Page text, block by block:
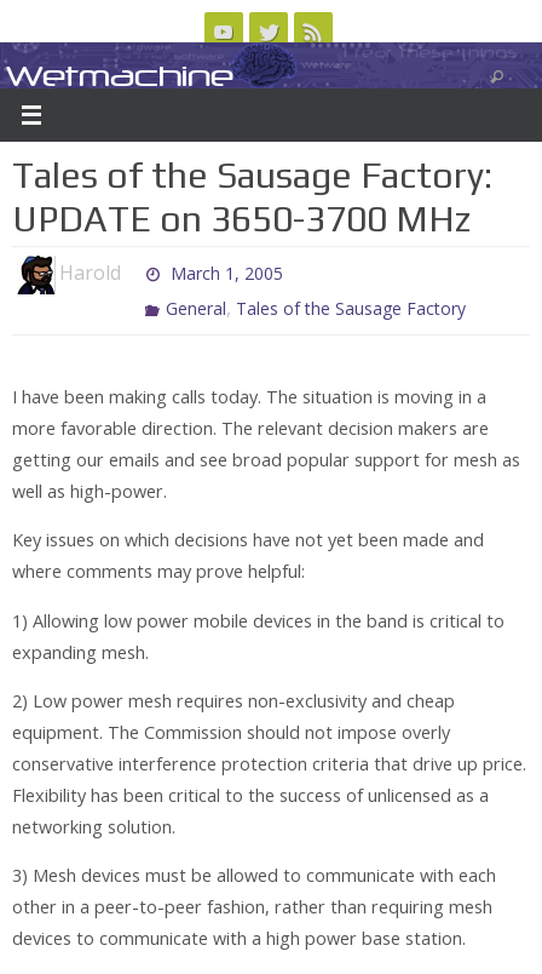
to
content
ABOUT CONTACT US LOGIN/REGISTER
Wetmachine
A group blog on telecom policy, software, science, technology, and writing
Tales of the Sausage Factory:
UPDATE on 3650-3700 MHz
Harold
March 1, 2005
General, Tales of the Sausage Factory
I have been making calls today. The situation is moving in a
more favorable direction. The relevant decision makers are
getting our emails and see broad popular support for mesh as
well as high-power.
Key issues on which decisions have not yet been made and
where comments may prove helpful:
1) Allowing low power mobile devices in the band is critical to
expanding mesh.
2) Low power mesh requires non-exclusivity and cheap
equipment. The Commission should not impose overly
conservative interference protection criteria that drive up price.
Flexibility has been critical to the success of unlicensed as a
networking solution.
3) Mesh devices must be allowed to communicate with each
other in a peer-to-peer fashion, rather than requiring mesh
devices to communicate with a high power base station.